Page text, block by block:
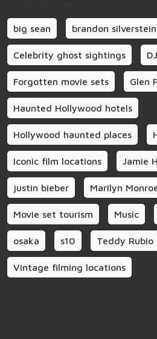
big sean brandon silverstein
Celebrity ghost sightings DJ
Forgotten movie sets Glen
Haunted Hollywood hotels
Hollywood haunted places
Iconic film locations Jamie
justin bieber Marilyn
Movie set tourism Music
osaka s10 Teddy Rubio
Vintage filming locations